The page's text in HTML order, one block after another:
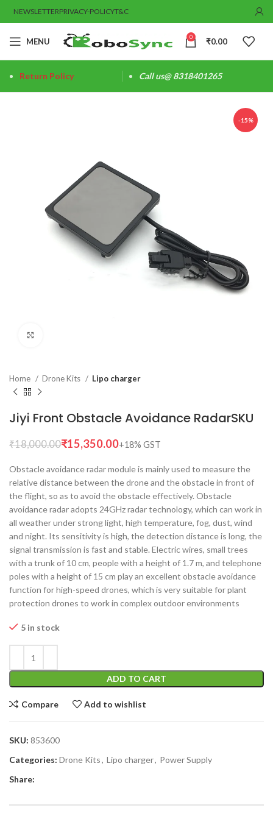
NEWSLETTERPRIVACY-POLICYT&C
MENU 0 ₹0.00
Return Policy Call us@ 8318401265
-15%
Home Drone Kits Lipo charger
Jiyi Front Obstacle Avoidance RadarSKU
₹18,000.00₹15,350.00
Obstacle avoidance radar module is mainly used to measure the
relative distance between the drone and the obstacle in front of
the flight, so as to avoid the obstacle effectively. Obstacle
avoidance radar adopts 24GHz radar technology, which can work in
all weather under strong light, high temperature, fog, dust, wind
and night. Its sensitivity is high, the detection distance is long, the
signal transmission is fast and stable. Electric wires, small trees
with a trunk of 10 cm, people with a height of 1.7 m, and telephone
poles with a height of 15 cm play an excellent obstacle avoidance
function for high-speed drones, which is very suitable for plant
protection drones to work in complex outdoor environments
5 in stock
ADD TO CART
Compare Add to wishlist
SKU: 853600
Categories: Drone Kits, Lipo charger, Power Supply
Share: